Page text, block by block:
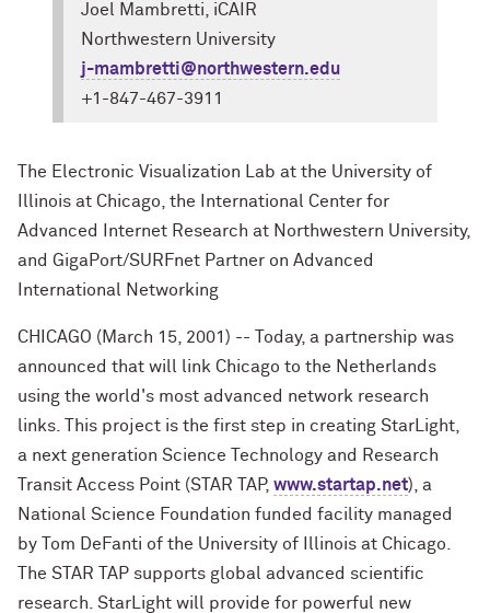
Joel Mambretti, iCAIR
Northwestern University
j-mambretti@northwestern.edu
+1-847-467-3911
The Electronic Visualization Lab at the University of
Illinois at Chicago, the International Center for
Advanced Internet Research at Northwestern University,
and GigaPort/SURFnet Partner on Advanced
International Networking
CHICAGO (March 15, 2001) -- Today, a partnership was
announced that will link Chicago to the Netherlands
using the world's most advanced network research
links. This project is the first step in creating StarLight,
a next generation Science Technology and Research
Transit Access Point (STAR TAP, www.startap.net), a
National Science Foundation funded facility managed
by Tom DeFanti of the University of Illinois at Chicago.
The STAR TAP supports global advanced scientific
research. StarLight will provide for powerful new